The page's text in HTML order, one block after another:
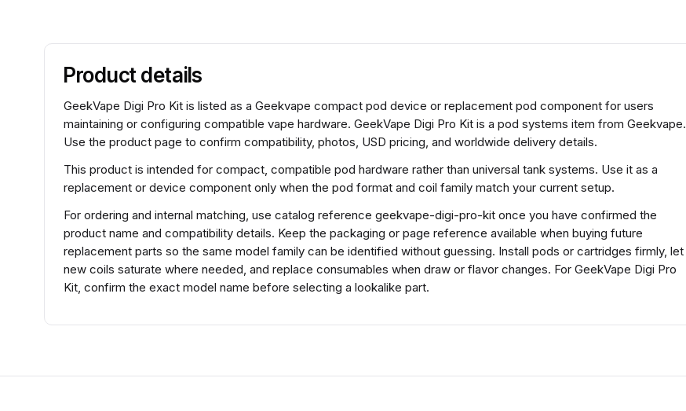
Product details
GeekVape Digi Pro Kit is listed as a Geekvape compact pod device or replacement pod component for users
maintaining or configuring compatible vape hardware. GeekVape Digi Pro Kit is a pod systems item from Geekvape.
Use the product page to confirm compatibility, photos, USD pricing, and worldwide delivery details.
This product is intended for compact, compatible pod hardware rather than universal tank systems. Use it as a
replacement or device component only when the pod format and coil family match your current setup.
For ordering and internal matching, use catalog reference geekvape-digi-pro-kit once you have confirmed the
product name and compatibility details. Keep the packaging or page reference available when buying future
replacement parts so the same model family can be identified without guessing. Install pods or cartridges firmly, let
new coils saturate where needed, and replace consumables when draw or flavor changes. For GeekVape Digi Pro
Kit, confirm the exact model name before selecting a lookalike part.